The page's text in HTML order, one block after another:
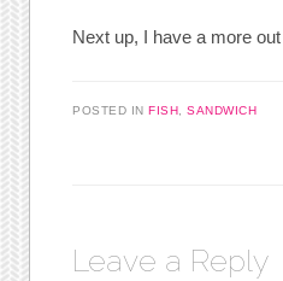
Next up, I have a more
POSTED IN FISH,SANDWICH
Leave a Reply